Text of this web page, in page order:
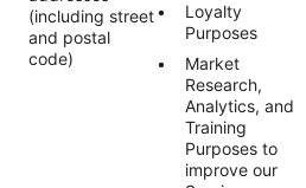
(including street
and postal
code)
Loyalty
Purposes
Market
Research,
Analytics, and
Training
Purposes to
improve our